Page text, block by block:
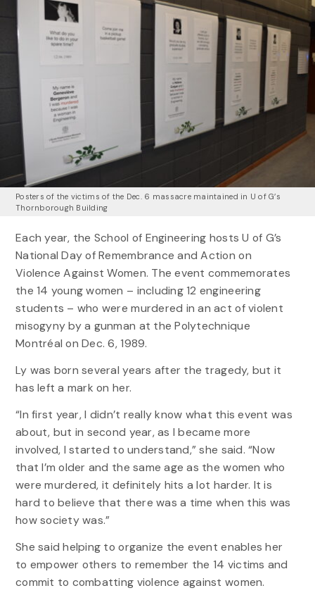
Posters of the victims of the Dec. 6 massacre maintained in U of G’s
Thornborough Building
Each year, the School of Engineering hosts U of G’s
National Day of Remembrance and Action on
Violence Against Women. The event commemorates
the 14 young women – including 12 engineering
students – who were murdered in an act of violent
misogyny by a gunman at the Polytechnique
Montréal on Dec. 6, 1989.
Ly was born several years after the tragedy, but it
has left a mark on her.
“In first year, I didn’t really know what this event was
about, but in second year, as I became more
involved, I started to understand,” she said. “Now
that I’m older and the same age as the women who
were murdered, it definitely hits a lot harder. It is
hard to believe that there was a time when this was
how society was.”
She said helping to organize the event enables her
to empower others to remember the 14 victims and
commit to combatting violence against women.